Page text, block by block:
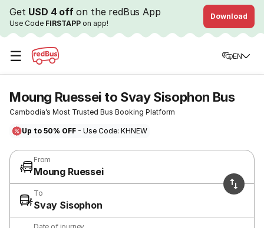
Get USD 4 offon the redBus App
Use Code FIRSTAPP on app!
Download
☰ EN
Moung Ruessei to Svay Sisophon Bus
Cambodia’s Most Trusted Bus Booking Platform
Up to 50% OFF - Use Code: KHNEW
From
Moung Ruessei
To
Svay Sisophon
Date of journey